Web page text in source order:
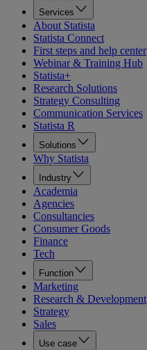
Services
About Statista
Statista Connect
First steps and help center
Webinar & Training Hub
Statista+
Research Solutions
Strategy Consulting
Communication Services
Statista R
Solutions
Why Statista
Industry
Academia
Agencies
Consultancies
Consumer Goods
Finance
Tech
Function
Marketing
Research & Development
Strategy
Sales
Use case